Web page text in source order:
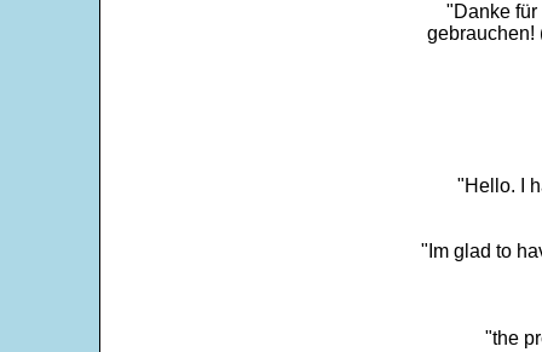
"Danke für
gebrauchen!
"Hello. I
"Im glad to
"the